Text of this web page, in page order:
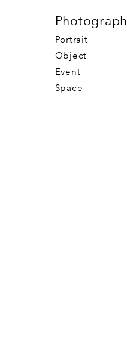
Photograph
Portrait
Object
Event
Space